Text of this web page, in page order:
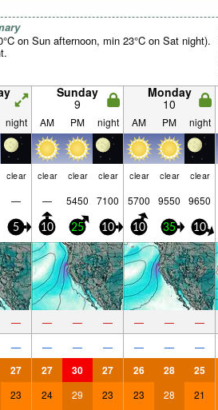
on Sun afternoon, min 23°C on Sat night).
Sunday
9
Monday
10
night AM PM night AM PM night
clear clear clear clear clear clear clear
— — 5450 7100 5700 9550 9650
5 10 25 10 10 35 10
— — — — — — —
— — — — — — —
27 27 30 27 26 28 25
23 24 29 23 23 28 21